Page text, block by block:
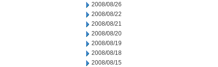
2008/08/26
2008/08/22
2008/08/21
2008/08/20
2008/08/19
2008/08/18
2008/08/15